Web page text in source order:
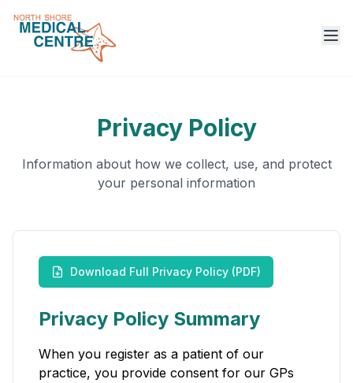
Privacy Policy
Information about how we collect, use, and protect
your personal information
Download Full Privacy Policy (PDF)
Privacy Policy Summary
When you register as a patient of our
practice, you provide consent for our GPs